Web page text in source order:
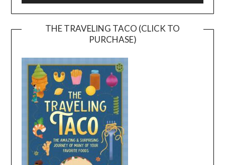
THE TRAVELING TACO (CLICK TO
PURCHASE)